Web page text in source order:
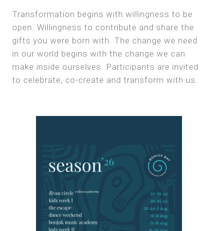
Transformation begins with willingness to be
open. Willingness to contribute and share the
gifts you were born with. The change we need
in our world begins with the change we can
make inside ourselves. Participants are invited
to celebrate, co-create and transform with us.